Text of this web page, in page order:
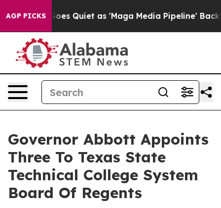
AGP PICKS
News Goes Quiet as 'Maga Media Pipeline'
Governor Abbott Appoints
Three To Texas State
Technical College System
Board Of Regents